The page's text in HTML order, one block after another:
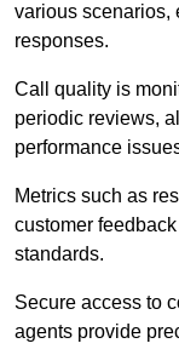
various scenarios,
responses.
Call quality is
periodic reviews,
performance
Metrics such as
customer
standards.
Secure access to
agents provide